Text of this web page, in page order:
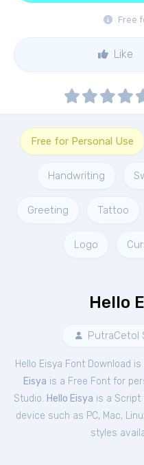
Free
Like
Free for Personal Use
Handwriting
Greeting Tattoo
Logo
Hello
PutraCetol
Hello Eisya Font Download
Eisya is a Free Fontfor
Studio. Hello Eisya is a Script
device such as PC, Mac,
styles